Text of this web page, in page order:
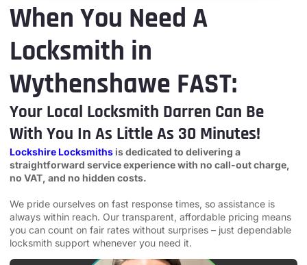
When You Need A
Locksmith in
Wythenshawe FAST:
Your Local Locksmith Darren Can Be
With You In As Little As 30 Minutes!
Lockshire Locksmiths is dedicated to delivering a
straightforward service experience with no call-out charge,
no VAT, and no hidden costs.
We pride ourselves on fast response times, so assistance is
always within reach. Our transparent, affordable pricing means
you can count on fair rates without surprises – just dependable
locksmith support whenever you need it.